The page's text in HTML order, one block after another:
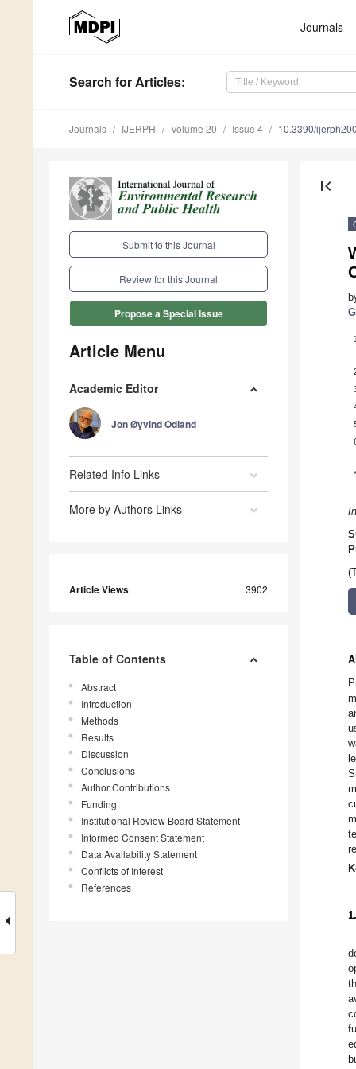
Journals
Search for Articles:
Journals IJERPH Volume 20 Issue 4 10.3390/
Submit to this Journal
Review for this Journal
Propose a Special Issue
Article Menu
Academic Editor
Jon Øyvind Odland
Related Info Links
More by Authors Links
Article Views 3902
Table of Contents
Abstract
Introduction
Methods
Results
Discussion
Conclusions
Author Contributions
Funding
Institutional Review Board Statement
Informed Consent Statement
Data Availability Statement
Conflicts of Interest
References
first_page
1
*